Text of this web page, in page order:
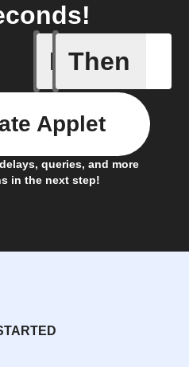
If
Cell
Then
queries, and more
in the next step!
Applet